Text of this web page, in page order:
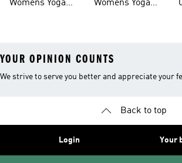
Womens Yoga
Womens Yoga
YOUR OPINION COUNTS
We strive to serve you better and appreciate your
Back to top
Login Your